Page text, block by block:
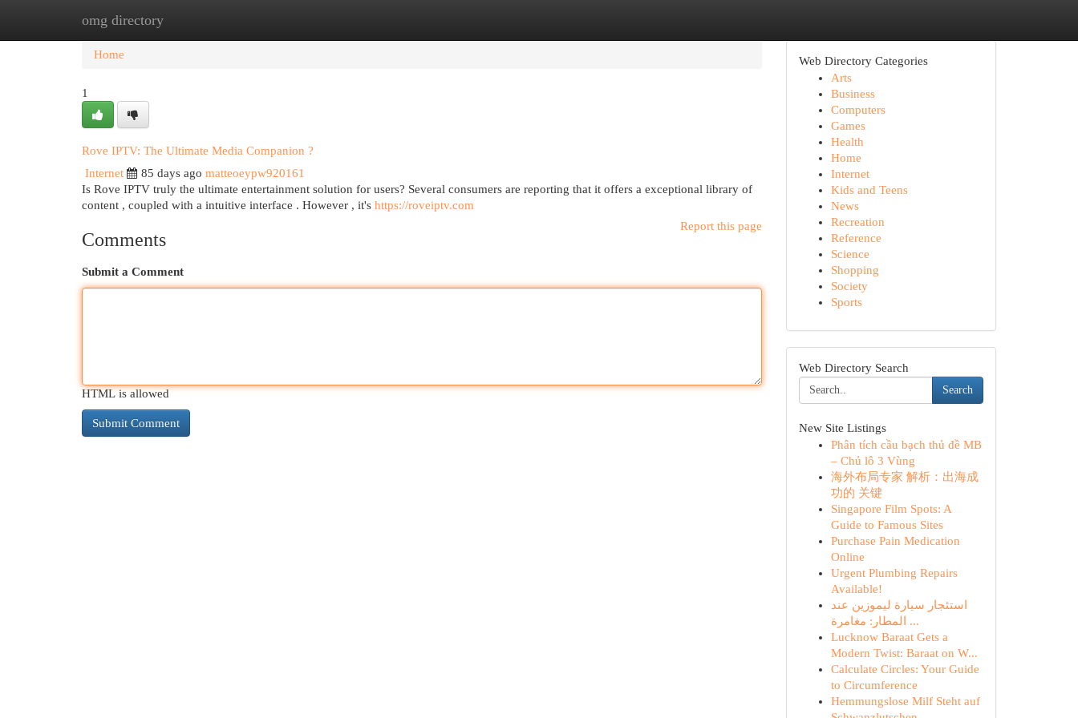
omg directory
Home New Site Listings
Home
1
Rove IPTV: The Ultimate Media Companion ?
Internet
85 days ago matteoeypw920161
Is Rove IPTV truly the ultimate entertainment solution for users? Several consumers are reporting that it offers a exceptional library of
content , coupled with a intuitive interface . However , it's https://roveiptv.com
Report this page
Comments
Submit a Comment
HTML is allowed
Web Directory Categories
Arts
Business
Computers
Games
Health
Home
Internet
Kids and Teens
News
Recreation
Reference
Science
Shopping
Society
Sports
Web Directory Search
Search
New Site Listings
Phân tích cầu bạch thủ đề MB
– Chủ lô 3 Vùng
海外布局专家 解析：出海成
功的 关键
Singapore Film Spots: A
Guide to Famous Sites
Purchase Pain Medication
Online
Urgent Plumbing Repairs
Available!
استئجار سيارة ليموزين عند
المطار: مغامرة ...
Lucknow Baraat Gets a
Modern Twist: Baraat on W...
Calculate Circles: Your Guide
to Circumference
Hemmungslose Milf Steht auf